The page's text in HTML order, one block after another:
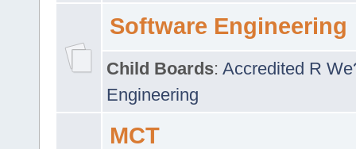
Software Engineering
Child Boards: Accredited R
Engineering
MCT